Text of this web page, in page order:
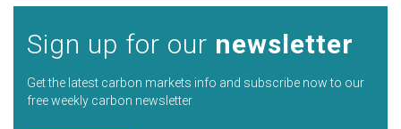
Sign up for our newsletter
Get the latest carbon markets info and subscribe now to our
free weekly carbon newsletter